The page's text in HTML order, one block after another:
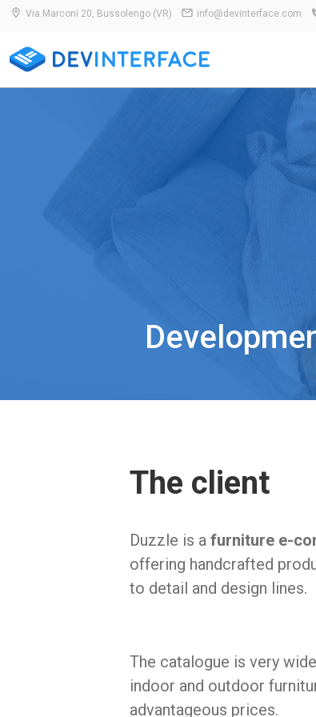
Via Marconi 20, Bussolengo (VR) info@devinterface.com
The client
Duzzle is a furniture e-
offering handcrafted
to detail and design lines.
The catalogue is very
indoor and outdoor
advantageous prices.